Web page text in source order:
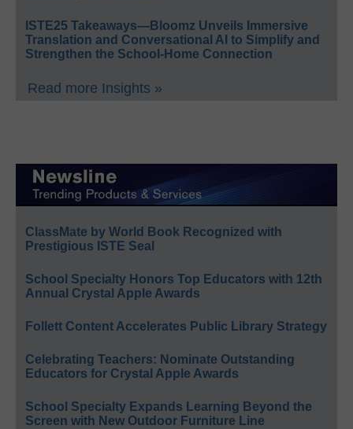
ISTE25 Takeaways—Bloomz Unveils Immersive
Translation and Conversational AI to Simplify and
Strengthen the School-Home Connection
Read more Insights »
ClassMate by World Book Recognized with
Prestigious ISTE Seal
School Specialty Honors Top Educators with 12th
Annual Crystal Apple Awards
Follett Content Accelerates Public Library Strategy
Celebrating Teachers: Nominate Outstanding
Educators for Crystal Apple Awards
School Specialty Expands Learning Beyond the
Screen with New Outdoor Furniture Line